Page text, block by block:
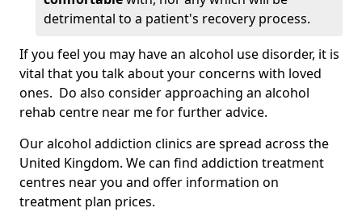
detrimental to a patient's recovery process.
If you feel you may have an alcohol use disorder, it is
vital that you talk about your concerns with loved
ones. Do also consider approaching an alcohol
rehab centre near me for further advice.
Our alcohol addiction clinics are spread across the
United Kingdom. We can find addiction treatment
centres near you and offer information on
treatment plan prices.